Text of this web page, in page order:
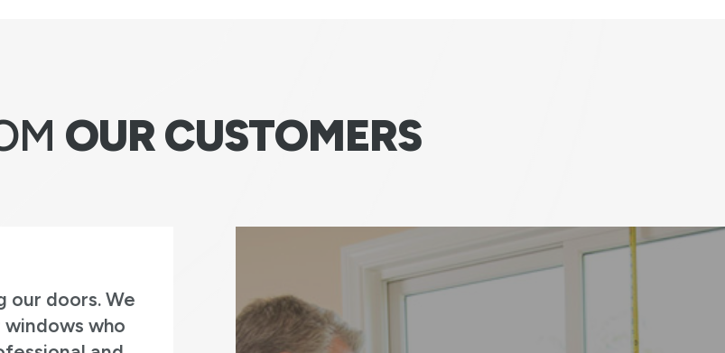
OUR CUSTOMERS
Both the original install
install team (Daniel,
I cant express how happy we are with
our window installation. Our sales